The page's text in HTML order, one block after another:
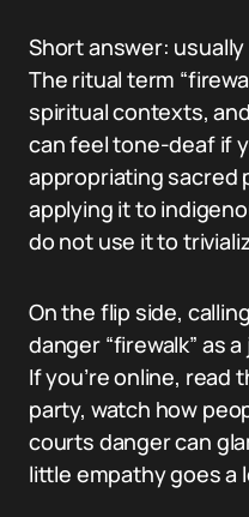
Short answer:
The ritual term
spiritual contexts,
can feel tone-deaf if
appropriating sacred
applying it to
do not use it to
On the flip side,
danger “firewalk” as
If you’re online, read
party, watch how
courts danger can
little empathy goes a